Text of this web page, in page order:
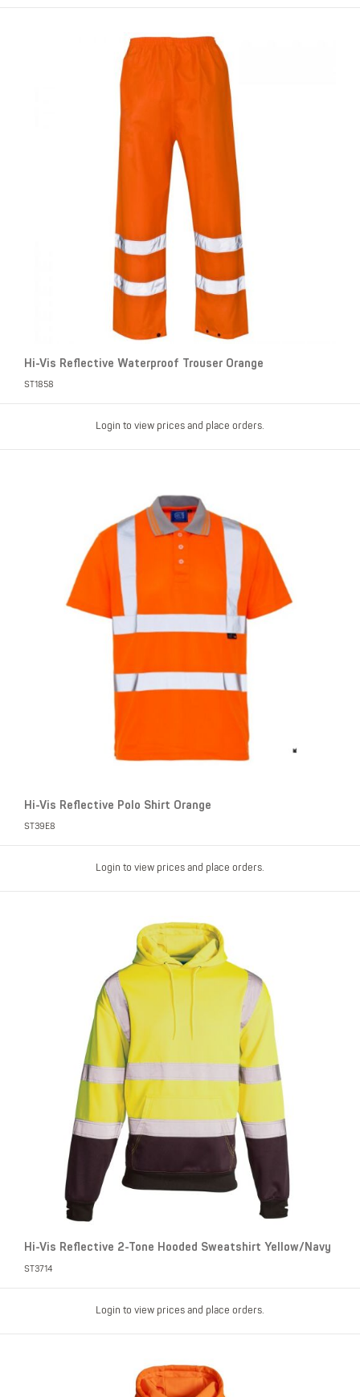
Hi-Vis Reflective Waterproof Trouser Orange
ST1858
Login to view prices and place orders.
Hi-Vis Reflective Polo Shirt Orange
ST39E8
Login to view prices and place orders.
Hi-Vis Reflective 2-Tone Hooded Sweatshirt Yellow/Navy
ST3714
Login to view prices and place orders.